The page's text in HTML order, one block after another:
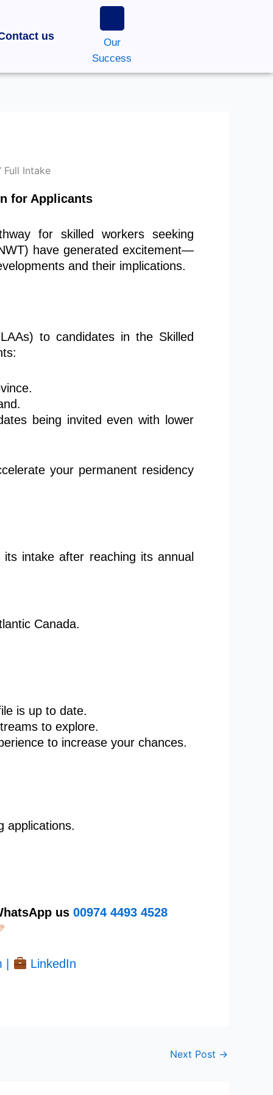
us
Our
Success
for Applicants
for skilled workers seeking
have generated excitement—
and their implications.
to candidates in the Skilled
.
being invited even with lower
your permanent residency
intake after reaching its annual
Canada.
is up to date.
to explore.
to increase your chances.
applications.
us 00974 4493 4528
| LinkedIn
Next Post →